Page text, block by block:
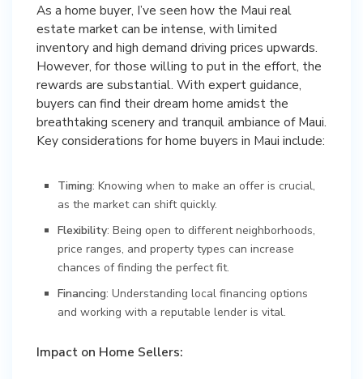
As a home buyer, I’ve seen how the Maui real
estate market can be intense, with limited
inventory and high demand driving prices upwards.
However, for those willing to put in the effort, the
rewards are substantial. With expert guidance,
buyers can find their dream home amidst the
breathtaking scenery and tranquil ambiance of Maui.
Key considerations for home buyers in Maui include:
Timing: Knowing when to make an offer is crucial,
as the market can shift quickly.
Flexibility: Being open to different neighborhoods,
price ranges, and property types can increase
chances of finding the perfect fit.
Financing: Understanding local financing options
and working with a reputable lender is vital.
Impact on Home Sellers: